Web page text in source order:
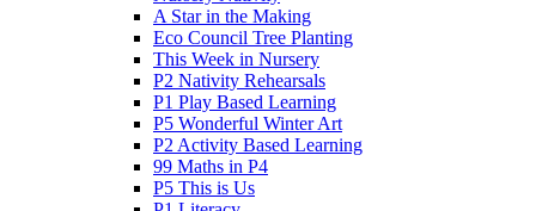
A Star in the Making
Eco Council Tree Planting
This Week in Nursery
P2 Nativity Rehearsals
P1 Play Based Learning
P5 Wonderful Winter Art
P2 Activity Based Learning
99 Maths in P4
P5 This is Us